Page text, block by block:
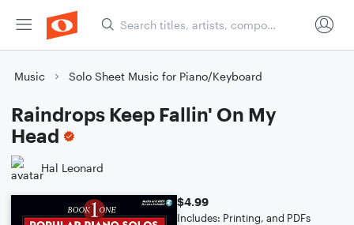
Music Solo Sheet Music for Piano/Keyboard
Raindrops Keep Fallin' On My
Head
Hal Leonard
$4.99
Includes: Printing, and PDFs